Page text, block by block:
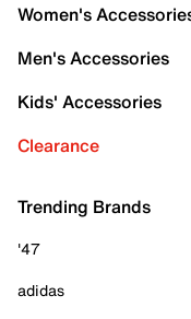
Women's
Men's Accessories
Kids' Accessories
Clearance
Trending Brands
'47
adidas